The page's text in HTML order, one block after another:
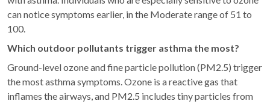
can notice symptoms earlier, in the Moderate range of 51 to
100.
Which outdoor pollutants trigger asthma the most?
Ground-level ozone and fine particle pollution (PM2.5) trigger
the most asthma symptoms. Ozone is a reactive gas that
inflames the airways, and PM2.5 includes tiny particles from